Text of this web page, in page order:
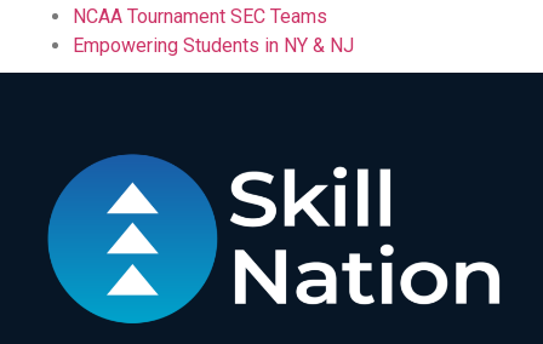
NCAA Tournament SEC Teams
Empowering Students in NY & NJ